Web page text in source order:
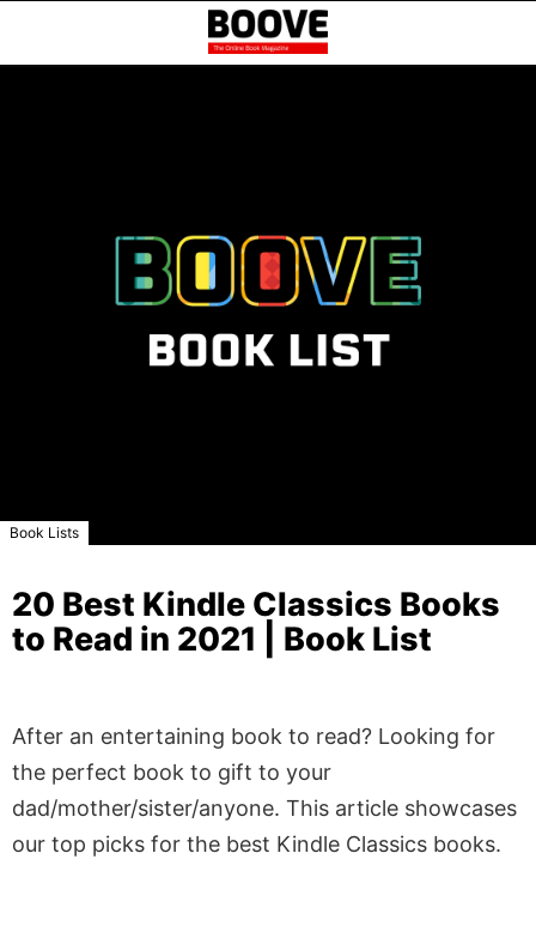
Book Lists
20 Best Kindle Classics Books
to Read in 2021 | Book List
After an entertaining book to read? Looking for
the perfect book to gift to your
dad/mother/sister/anyone. This article showcases
our top picks for the best Kindle Classics books.